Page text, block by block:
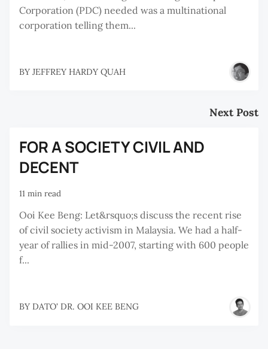
Corporation (PDC) needed was a multinational
corporation telling them...
BY JEFFREY HARDY QUAH
Next Post
FOR A SOCIETY CIVIL AND
DECENT
11 min read
Ooi Kee Beng: Let&rsquo;s discuss the recent rise
of civil society activism in Malaysia. We had a half-
year of rallies in mid-2007, starting with 600 people
f...
BY DATO' DR. OOI KEE BENG